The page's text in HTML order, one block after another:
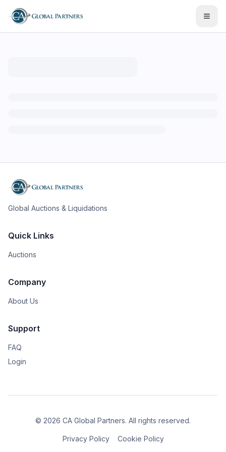
Global Auctions & Liquidations
Quick Links
Auctions
Company
About Us
Support
FAQ
Login
© 2026 CA Global Partners. All rights reserved.
Privacy Policy Cookie Policy